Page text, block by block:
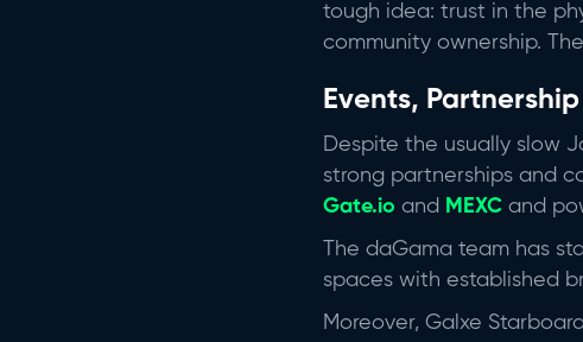
tough idea: trust in the
community ownership.
Events,
Despite the usually slow
strong partnerships and
Gate.io and MEXC and
The daGama team has
spaces with established
Moreover, Galxe